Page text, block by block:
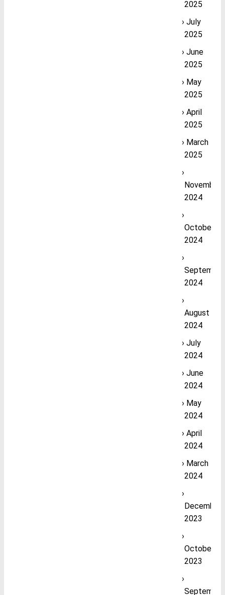
2025
July
2025
June
2025
May
2025
April
2025
March
2025
November
2024
October
2024
September
2024
August
2024
July
2024
June
2024
May
2024
April
2024
March
2024
December
2023
October
2023
September